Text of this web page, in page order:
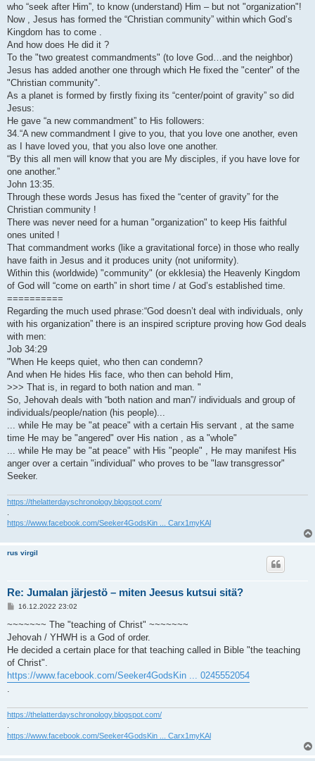
who “seek after Him”, to know (understand) Him – but not "organization"!
Now , Jesus has formed the “Christian community” within which God’s
Kingdom has to come .
And how does He did it ?
To the "two greatest commandments" (to love God…and the neighbor)
Jesus has added another one through which He fixed the "center" of the
"Christian community".
As a planet is formed by firstly fixing its “center/point of gravity” so did
Jesus:
He gave “a new commandment” to His followers:
34.“A new commandment I give to you, that you love one another, even
as I have loved you, that you also love one another.
“By this all men will know that you are My disciples, if you have love for
one another.”
John 13:35.
Through these words Jesus has fixed the “center of gravity” for the
Christian community !
There was never need for a human "organization" to keep His faithful
ones united !
That commandment works (like a gravitational force) in those who really
have faith in Jesus and it produces unity (not uniformity).
Within this (worldwide) "community" (or ekklesia) the Heavenly Kingdom
of God will “come on earth” in short time / at God’s established time.
==========
Regarding the much used phrase:“God doesn’t deal with individuals, only
with his organization” there is an inspired scripture proving how God deals
with men:
Job 34:29
"When He keeps quiet, who then can condemn?
And when He hides His face, who then can behold Him,
>>> That is, in regard to both nation and man. "
So, Jehovah deals with “both nation and man”/ individuals and group of
individuals/people/nation (his people)...
... while He may be "at peace" with a certain His servant , at the same
time He may be "angered" over His nation , as a "whole"
... while He may be "at peace" with His "people" , He may manifest His
anger over a certain "individual" who proves to be "law transgressor"
Seeker.
https://thelatterdayschronology.blogspot.com/
https://www.facebook.com/Seeker4GodsKin ... Carx1myKAl
rus virgil
Re: Jumalan järjestö – miten Jeesus kutsui sitä?
V
e
t
i
16.12.2022 23:02
~~~~~~~ The "teaching of Christ" ~~~~~~~
Jehovah / YHWH is a God of order.
He decided a certain place for that teaching called in Bible "the teaching
of Christ".
https://www.facebook.com/Seeker4GodsKin ... 0245552054
https://thelatterdayschronology.blogspot.com/
.
https://www.facebook.com/Seeker4GodsKin ... Carx1myKAl